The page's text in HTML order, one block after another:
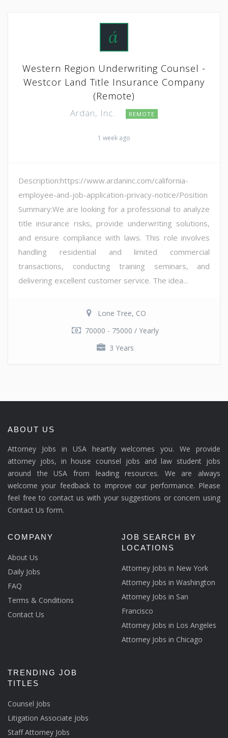
Western Region Underwriting Counsel -
Westcor Land Title Insurance Company
(Remote)
Ardan, Inc. REMOTE
1 week ago
Description:https://www.ardaninc.com/california-
employee-and-job-application-privacy-notice/Position
Summary:We are looking for a professional to analyze
title insurance risks, provide underwriting solutions,
and ensure compliance with laws. This role involves
handling residential and limited commercial
transactions, conducting training seminars, and
delivering excellent customer service. The idea...
Lone Tree, CO
70000 - 75000 / Yearly
3 Years
ABOUT US
Attorney Jobs in USA heartily welcomes you. We provide
attorney jobs, in house counsel jobs and law student jobs
around the USA from leading resources. We are always
welcome your feedback to improve our performance. Please
feel free to contact us with your suggestions or concern using
Contact Us form.
COMPANY
About Us
Daily Jobs
FAQ
Terms & Conditions
Contact Us
JOB SEARCH BY
LOCATIONS
Attorney Jobs in New York
Attorney Jobs in Washington
Attorney Jobs in San
Francisco
Attorney Jobs in Los Angeles
Attorney Jobs in Chicago
TRENDING JOB
TITLES
Counsel Jobs
Litigation Associate Jobs
Staff Attorney Jobs